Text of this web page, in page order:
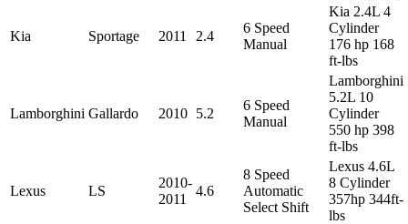
Kia Sportage 2011 2.4
6 Speed
Manual
Kia 2.4L 4
Cylinder
176 hp 168
ft-lbs
Lamborghini Gallardo 2010 5.2
6 Speed
Manual
Lamborghini
5.2L 10
Cylinder
550 hp 398
ft-lbs
Lexus LS
2010-
2011
4.6
8 Speed
Automatic
Select Shift
Lexus 4.6L
8 Cylinder
357hp 344ft-
lbs